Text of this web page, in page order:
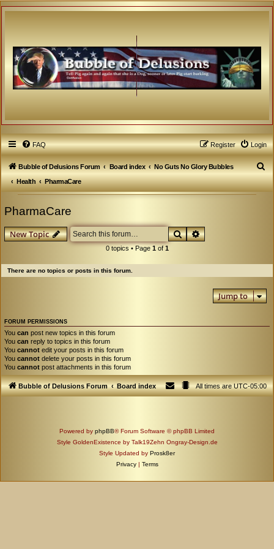
FAQ Login
Register
Bubble of Delusions Forum Board index
No Guts No Glory Bubbles
Health
PharmaCare
S
e
PharmaCare
New Topic SearchAdvanced search
0 topics • Page 1of 1
There are no topics or posts in this forum.
Jump to
FORUM PERMISSIONS
You can post new topics in this forum
You can reply to topics in this forum
You cannot edit your posts in this forum
You cannot delete your posts in this forum
You cannot post attachments in this forum
Bubble of Delusions Forum Board index All times areUTC-05:00
Powered by phpBB® Forum Software © phpBB Limited
Style GoldenExistence by Talk19Zehn Ongray-Design.de
Style Updated by Prosk8er
Privacy | Terms